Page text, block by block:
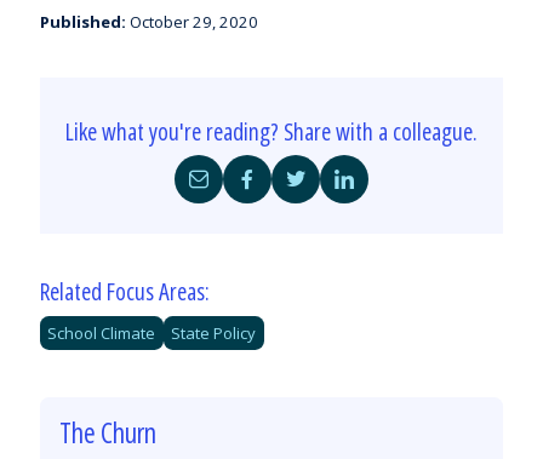
Published: October 29, 2020
Like what you're reading? Share with a colleague.
Share
by
Share
on
Share
on
Share
on
Related Focus Areas:
School Climate State Policy
The Churn